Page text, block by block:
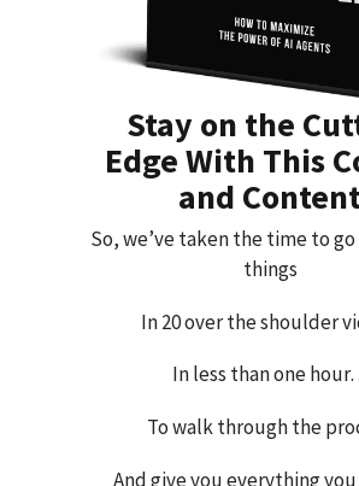
Stay on the
Edge With This
and
So, we’ve taken the time to
things
In 20 over the shoulder
In less than one
To walk through the
And give you everything